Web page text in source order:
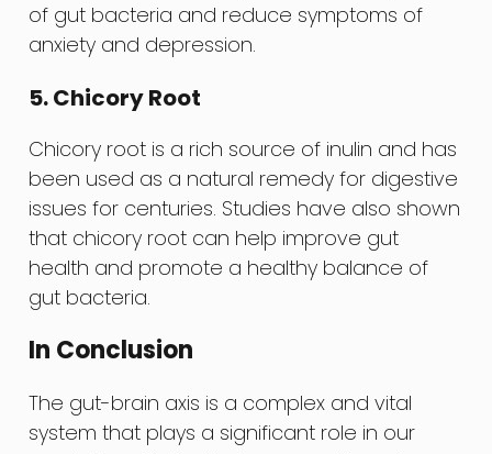
of gut bacteria and reduce symptoms of
anxiety and depression.
5. Chicory Root
Chicory root is a rich source of inulin and has
been used as a natural remedy for digestive
issues for centuries. Studies have also shown
that chicory root can help improve gut
health and promote a healthy balance of
gut bacteria.
In Conclusion
The gut-brain axis is a complex and vital
system that plays a significant role in our